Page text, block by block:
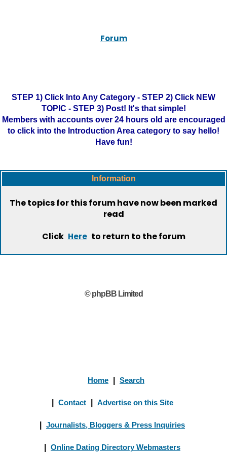
Forum
STEP 1) Click Into Any Category - STEP 2) Click NEW
TOPIC - STEP 3) Post! It's that simple!
Members with accounts over 24 hours old are encouraged
to click into the Introduction Area category to say hello!
Have fun!
Information
The topics for this forum have now been marked
read
Click Here to return to the forum
© phpBB Limited
Home Search
Contact Advertise on this Site
Journalists, Bloggers & Press Inquiries
Online Dating Directory Webmasters